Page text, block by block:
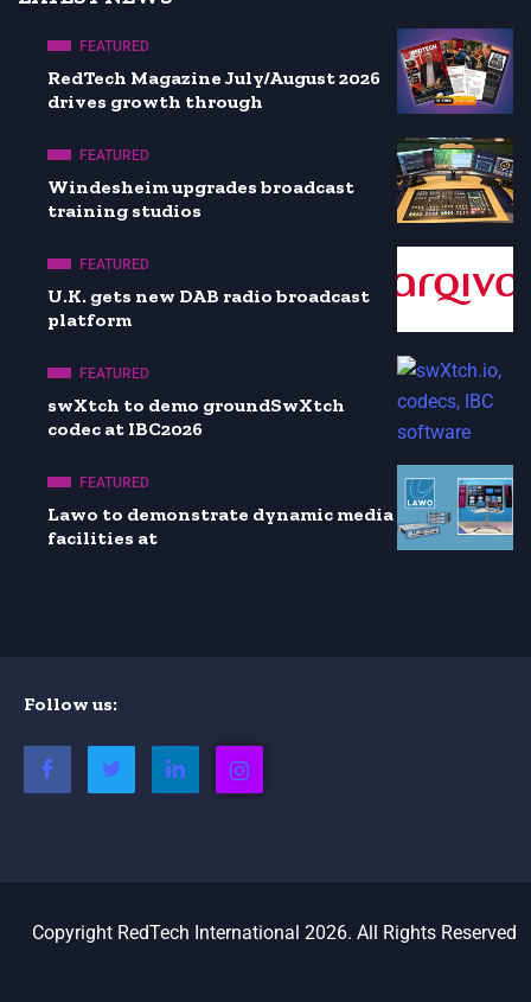
FEATURED
RedTech Magazine July/August 2026
drives growth through
FEATURED
Windesheim upgrades broadcast
training studios
FEATURED
U.K. gets new DAB radio broadcast
platform
FEATURED
swXtch to demo groundSwXtch
codec at IBC2026
FEATURED
Lawo to demonstrate dynamic media
facilities at
Follow us:
Copyright RedTech International 2026. All Rights Reserved